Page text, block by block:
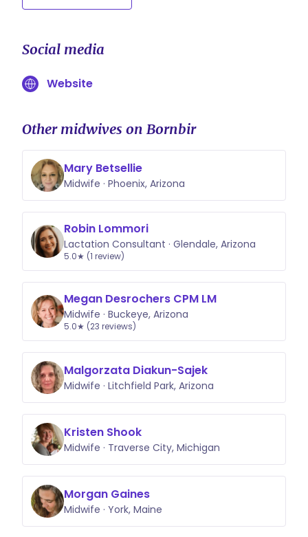
Social media
Website
Other midwives on Bornbir
Mary Betsellie
Midwife · Phoenix, Arizona
Robin Lommori
Lactation Consultant · Glendale, Arizona
5.0★ (1 review)
Megan Desrochers CPM LM
Midwife · Buckeye, Arizona
5.0★ (23 reviews)
Malgorzata Diakun-Sajek
Midwife · Litchfield Park, Arizona
Kristen Shook
Midwife · Traverse City, Michigan
Morgan Gaines
Midwife · York, Maine